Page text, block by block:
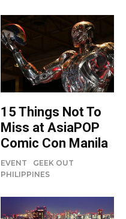
15 Things Not To
Miss at AsiaPOP
Comic Con Manila
EVENT
GEEK OUT
PHILIPPINES